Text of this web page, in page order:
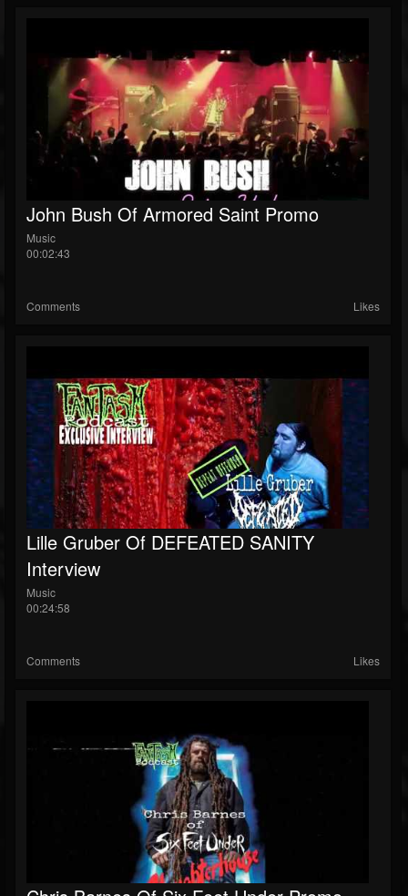
John Bush Of Armored Saint Promo
Music
00:02:43
Comments Likes
Lille Gruber Of DEFEATED SANITY
Interview
Music
00:24:58
Comments Likes